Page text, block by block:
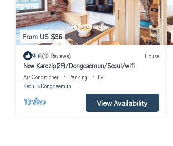
From US $96
9.6(10 Reviews) House
New Karezip(2F)/Dongdaemun/Seoul/wifi
Air Conditioner Parking
TV
Seoul
Dongdaemun
View Availability